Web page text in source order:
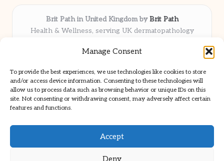
Manage Consent
To provide the best experiences, we use technologies like cookies to store
and/or access device information. Consenting to these technologies will
allow us to process data such as browsing behavior or unique IDs on this
site. Not consenting or withdrawing consent, may adversely affect certain
features and functions.
Accept
Deny
Brit Path in United Kingdom byBrit Path
Health & Wellness, serving UK dermatopathology
Delivering trusted insights and news locally for over 6
Respected for in-depth analysis and broad coverage in
dermatopathology
Team blends clinical expertise with a knack for detailed reporting
We share select commentary and tools from well-known clinical